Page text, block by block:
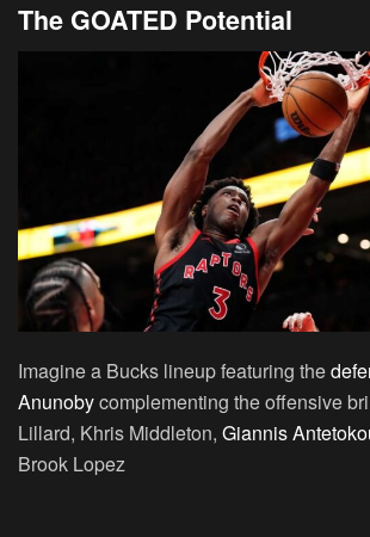
The GOATED Potential
Imagine a Bucks lineup featuring the
Anunobycomplementing the offensive
Lillard, Khris Middleton, Giannis
Brook Lopez